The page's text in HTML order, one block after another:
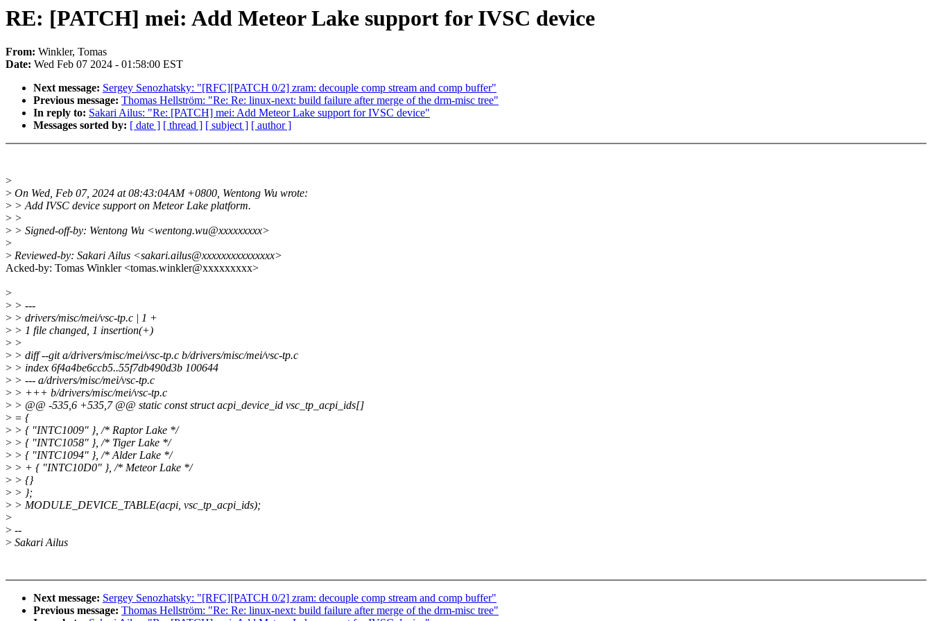
RE: [PATCH] mei: Add Meteor Lake support for IVSC device
From: Winkler, Tomas
Date: Wed Feb 07 2024 - 01:58:00 EST
Next message: Sergey Senozhatsky: "[RFC][PATCH 0/2] zram: decouple comp stream and comp buffer"
Previous message: Thomas Hellström: "Re: Re: linux-next: build failure after merge of the drm-misc tree"
In reply to: Sakari Ailus: "Re: [PATCH] mei: Add Meteor Lake support for IVSC device"
Messages sorted by: [ date ] [ thread ] [ subject ] [ author ]
>
> On Wed, Feb 07, 2024 at 08:43:04AM +0800, Wentong Wu wrote:
> > Add IVSC device support on Meteor Lake platform.
> >
> > Signed-off-by: Wentong Wu <wentong.wu@xxxxxxxxx>
>
> Reviewed-by: Sakari Ailus <sakari.ailus@xxxxxxxxxxxxxxx>
Acked-by: Tomas Winkler <tomas.winkler@xxxxxxxxx>
>
> > ---
> > drivers/misc/mei/vsc-tp.c | 1 +
> > 1 file changed, 1 insertion(+)
> >
> > diff --git a/drivers/misc/mei/vsc-tp.c b/drivers/misc/mei/vsc-tp.c
> > index 6f4a4be6ccb5..55f7db490d3b 100644
> > --- a/drivers/misc/mei/vsc-tp.c
> > +++ b/drivers/misc/mei/vsc-tp.c
> > @@ -535,6 +535,7 @@ static const struct acpi_device_id vsc_tp_acpi_ids[]
> = {
> > { "INTC1009" }, /* Raptor Lake */
> > { "INTC1058" }, /* Tiger Lake */
> > { "INTC1094" }, /* Alder Lake */
> > + { "INTC10D0" }, /* Meteor Lake */
> > {}
> > };
> > MODULE_DEVICE_TABLE(acpi, vsc_tp_acpi_ids);
>
> --
> Sakari Ailus
Next message: Sergey Senozhatsky: "[RFC][PATCH 0/2] zram: decouple comp stream and comp buffer"
Previous message: Thomas Hellström: "Re: Re: linux-next: build failure after merge of the drm-misc tree"